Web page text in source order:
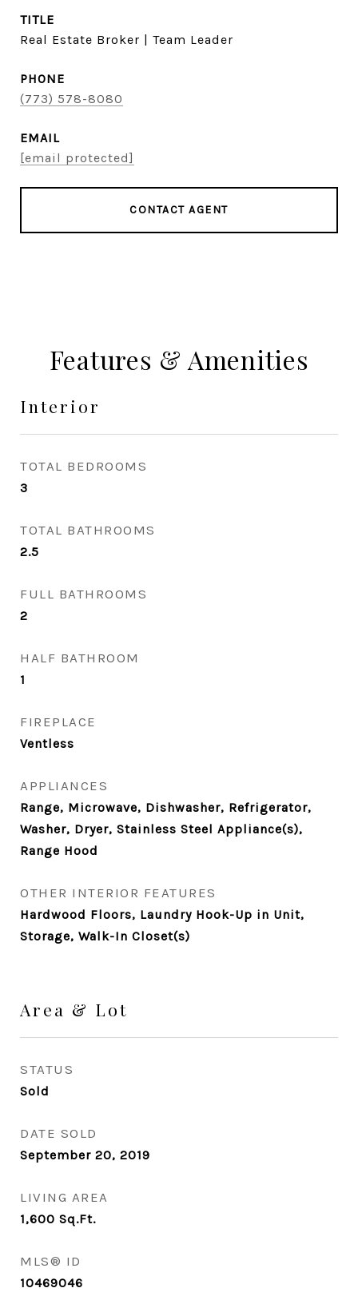
TITLE
Real Estate Broker | Team Leader
PHONE
(773) 578-8080
EMAIL
[email protected]
CONTACT AGENT
Features & Amenities
Interior
TOTAL BEDROOMS
3
TOTAL BATHROOMS
2.5
FULL BATHROOMS
2
HALF BATHROOM
1
FIREPLACE
Ventless
APPLIANCES
Range, Microwave, Dishwasher, Refrigerator,
Washer, Dryer, Stainless Steel Appliance(s),
Range Hood
OTHER INTERIOR FEATURES
Hardwood Floors, Laundry Hook-Up in Unit,
Storage, Walk-In Closet(s)
Area & Lot
STATUS
Sold
DATE SOLD
September 20, 2019
LIVING AREA
1,600 Sq.Ft.
MLS® ID
10469046